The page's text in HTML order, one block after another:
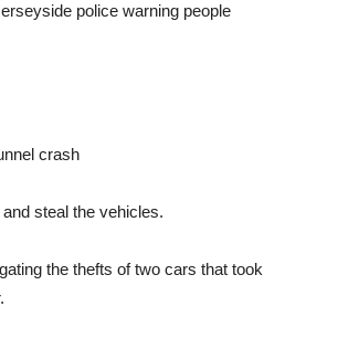
police warning people
crash
steal the vehicles.
the thefts of two cars that took